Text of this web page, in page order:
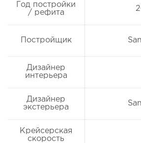
Год постройки
/ рефита
Постройщик
Дизайнер
интерьера
Дизайнер
экстерьера
Крейсерская
скорость